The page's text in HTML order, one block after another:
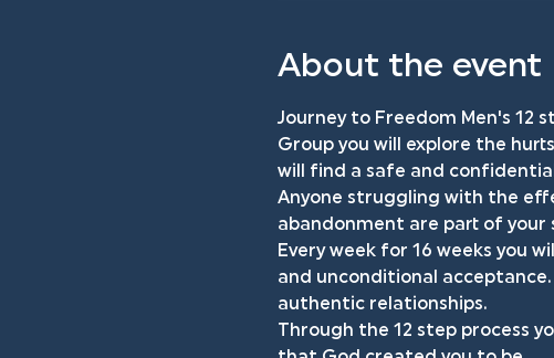
About the event
Journey to Freedom Men's 12
Group you will explore the
will find a safe and
Anyone struggling with the
abandonment are part of your
Every week for 16 weeks you
and unconditional
authentic relationships.
Through the 12 step process